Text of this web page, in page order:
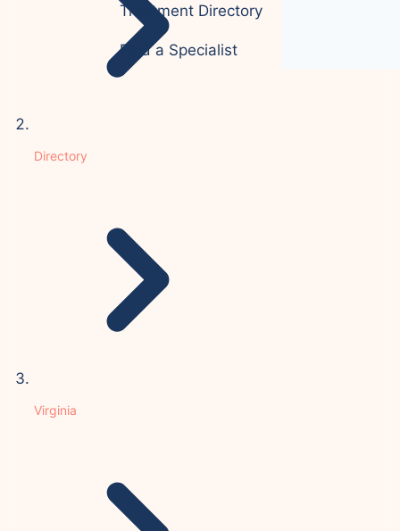
Treatment Directory
Find a Specialist
Directory
Virginia